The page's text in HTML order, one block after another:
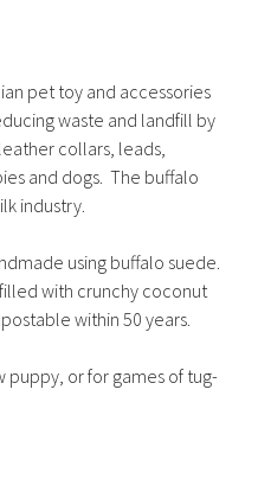
pet toy and accessories
waste and landfill by
collars, leads,
and dogs. The buffalo
industry.
using buffalo suede.
with crunchy coconut
within 50 years.
puppy, or for games of tug-